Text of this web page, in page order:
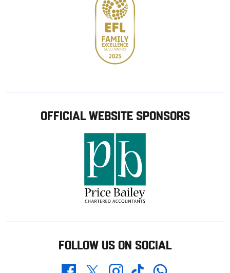
OFFICIAL WEBSITE SPONSORS
FOLLOW US ON SOCIAL
FacebookTwitterInstagramTikTokWhatsapp